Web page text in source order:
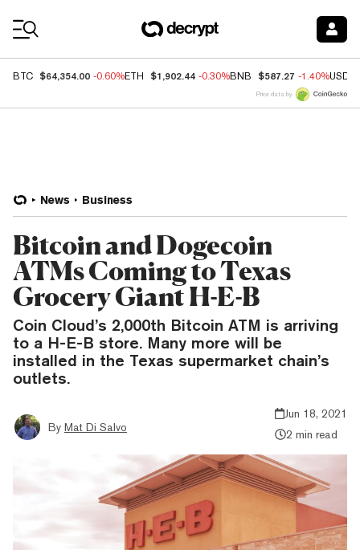
BTC $64,354.00 -0.60%ETH $1,902.44 -0.30%BNB $587.27 -1.40%USDC
Price data by
News Business
Bitcoin and Dogecoin
ATMs Coming to Texas
Grocery Giant H-E-B
Coin Cloud’s 2,000th Bitcoin ATM is arriving
to a H-E-B store. Many more will be
installed in the Texas supermarket chain’s
outlets.
By Mat Di Salvo
Jun 18, 2021
2 min read